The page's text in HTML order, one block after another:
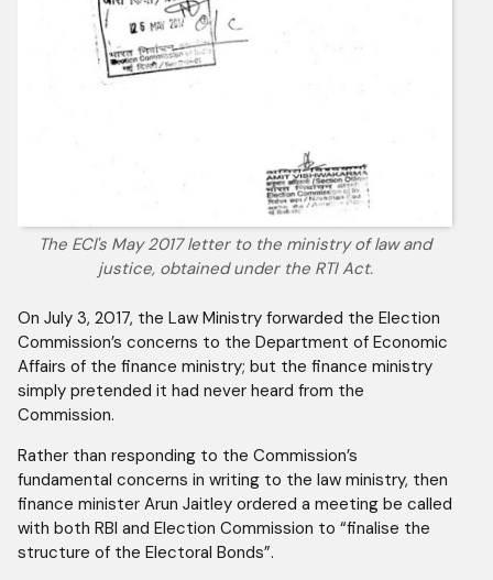
The ECl's May 2017 letter to the ministry of law and
justice, obtained under the RTI Act.
On July 3, 2017, the Law Ministry forwarded the Election
Commission’s concerns to the Department of Economic
Affairs of the finance ministry; but the finance ministry
simply pretended it had never heard from the
Commission.
Rather than responding to the Commission’s
fundamental concerns in writing to the law ministry, then
finance minister Arun Jaitley ordered a meeting be called
with both RBI and Election Commission to “finalise the
structure of the Electoral Bonds”.